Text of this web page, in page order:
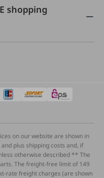
shopping
on our website are shown in
plus shipping costs and, if
otherwise described ** The
The freight-free limit of 149
rate freight charges (are shown